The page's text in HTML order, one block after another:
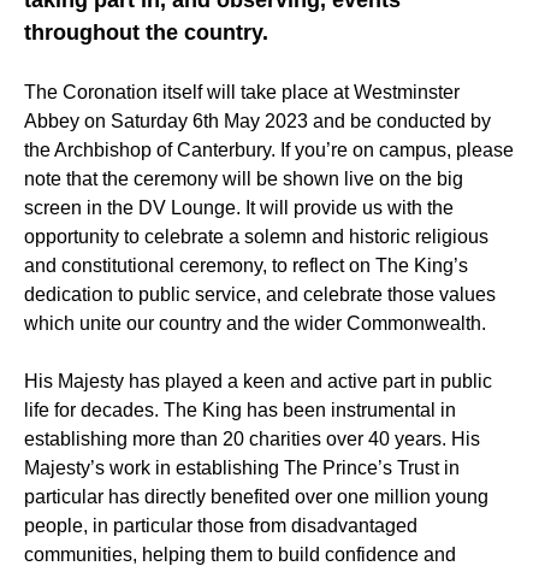
throughout the country.
The Coronation itself will take place at Westminster
Abbey on Saturday 6th May 2023 and be conducted by
the Archbishop of Canterbury. If you’re on campus, please
note that the ceremony will be shown live on the big
screen in the DV Lounge. It will provide us with the
opportunity to celebrate a solemn and historic religious
and constitutional ceremony, to reflect on The King’s
dedication to public service, and celebrate those values
which unite our country and the wider Commonwealth.
His Majesty has played a keen and active part in public
life for decades. The King has been instrumental in
establishing more than 20 charities over 40 years. His
Majesty’s work in establishing The Prince’s Trust in
particular has directly benefited over one million young
people, in particular those from disadvantaged
communities, helping them to build confidence and